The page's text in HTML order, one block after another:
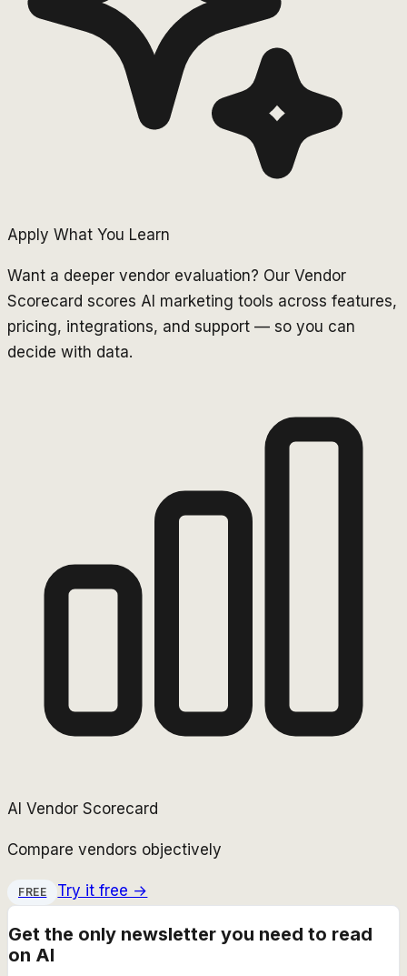
Apply What You Learn
Want a deeper vendor evaluation? Our Vendor
Scorecard scores AI marketing tools across features,
pricing, integrations, and support — so you can
decide with data.
AI Vendor Scorecard
Compare vendors objectively
FREE Try it free →
Get the only newsletter you need to read
on AI